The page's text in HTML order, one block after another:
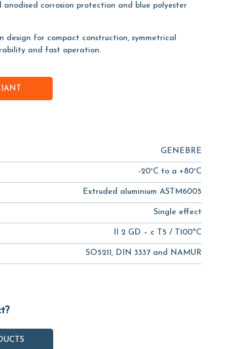
corrosion protection and blue polyester
design for compact construction, symmetrical
and fast operation.
GENEBRE
-20°C to a +80°C
Extruded aluminium ASTM6005
Single effect
II 2 GD – c T5 / T100ºC
SO5211, DIN 3337 and NAMUR